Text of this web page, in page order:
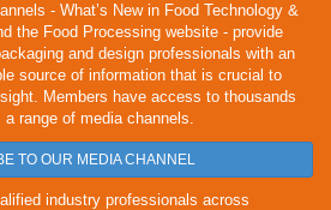
- What’s New in Food Technology &
the Food Processing website - provide
and design professionals with an
source of information that is crucial to
Members have access to thousands
range of media channels.
TO OUR MEDIA CHANNEL
industry professionals across